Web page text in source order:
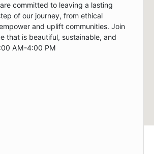
committed to leaving a lasting
of our journey, from ethical
and uplift communities. Join
that is beautiful, sustainable, and
AM-4:00 PM